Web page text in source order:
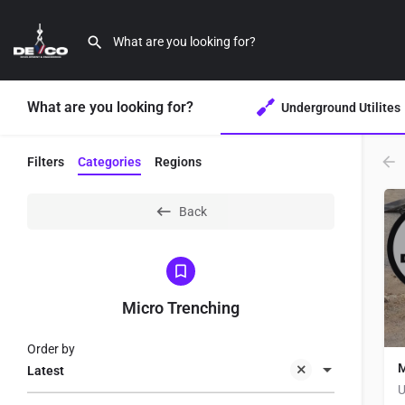
What are you looking for? Underground Utilites
Filters Categories Regions
Back
Micro Trenching
Latest
Order by